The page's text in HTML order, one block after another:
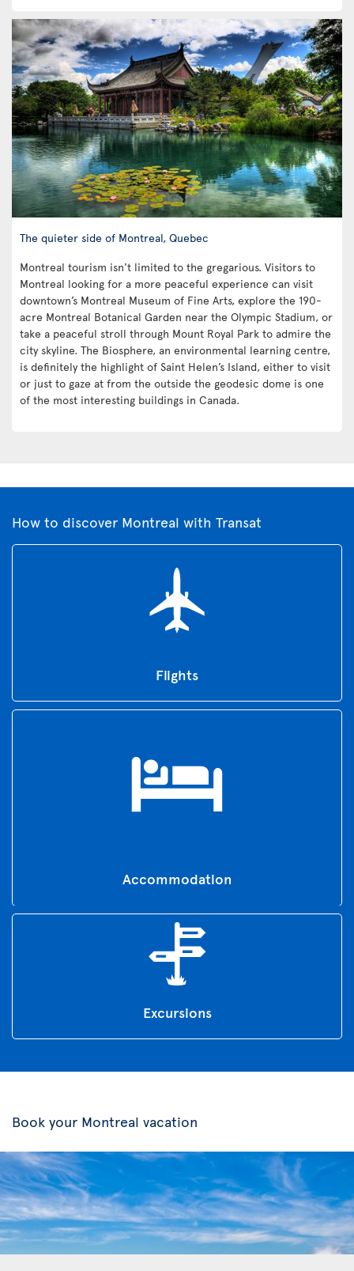
The quieter side of Montreal, Quebec
Montreal tourism isn't limited to the gregarious. Visitors to
Montreal looking for a more peaceful experience can visit
downtown’s Montreal Museum of Fine Arts, explore the 190-
acre Montreal Botanical Garden near the Olympic Stadium, or
take a peaceful stroll through Mount Royal Park to admire the
city skyline. The Biosphere, an environmental learning centre,
is definitely the highlight of Saint Helen’s Island, either to visit
or just to gaze at from the outside the geodesic dome is one
of the most interesting buildings in Canada.
How to discover Montreal with Transat
Flights
Accommodation
Excursions
Book your Montreal vacation